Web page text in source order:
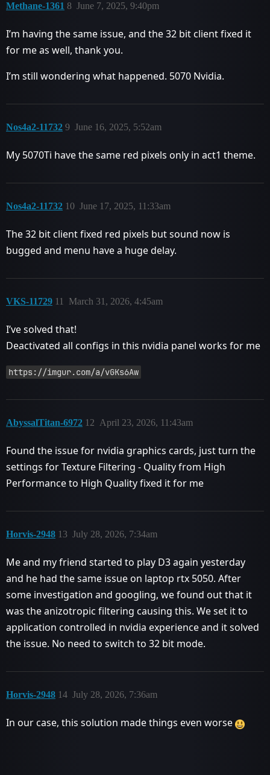
Methane-1361 June 7, 2025, 9:40pm
8
I’m having the same issue, and the 32 bit client fixed it
for me as well, thank you.
I’m still wondering what happened. 5070 Nvidia.
Nos4a2-11732 June 16, 2025, 5:52am
9
My 5070Ti have the same red pixels only in act1 theme.
Nos4a2-11732 June 17, 2025, 11:33am
10
The 32 bit client fixed red pixels but sound now is
bugged and menu have a huge delay.
VKS-11729 March 31, 2026, 4:45am
11
I’ve solved that!
Deactivated all configs in this nvidia panel works for me
https://imgur.com/a/vGKs6Aw
AbyssalTitan-6972 April 23, 2026, 11:43am
12
Found the issue for nvidia graphics cards, just turn the
settings for Texture Filtering - Quality from High
Performance to High Quality fixed it for me
Horvis-2948 July 28, 2026, 7:34am
13
Me and my friend started to play D3 again yesterday
and he had the same issue on laptop rtx 5050. After
some investigation and googling, we found out that it
was the anizotropic filtering causing this. We set it to
application controlled in nvidia experience and it solved
the issue. No need to switch to 32 bit mode.
Horvis-2948 July 28, 2026, 7:36am
14
In our case, this solution made things even worse